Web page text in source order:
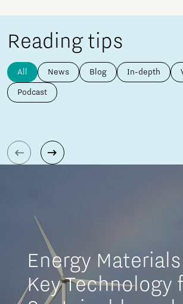
Reading tips
All News Blog In-depth
Podcast
Energy
Key Technology